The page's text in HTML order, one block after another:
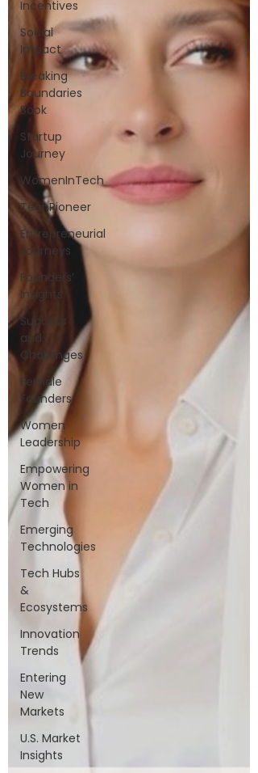
Incentives
Social
Impact
Breaking
Boundaries
Book
Startup
Journey
WomenInTech
TechPioneer
Entrepreneurial
Journeys
Founders’
Insights
Success
and
Challenges
Female
Founders
Women
Leadership
Empowering
Women in
Tech
Emerging
Technologies
Tech Hubs
&
Ecosystems
Innovation
Trends
Entering
New
Markets
U.S. Market
Insights